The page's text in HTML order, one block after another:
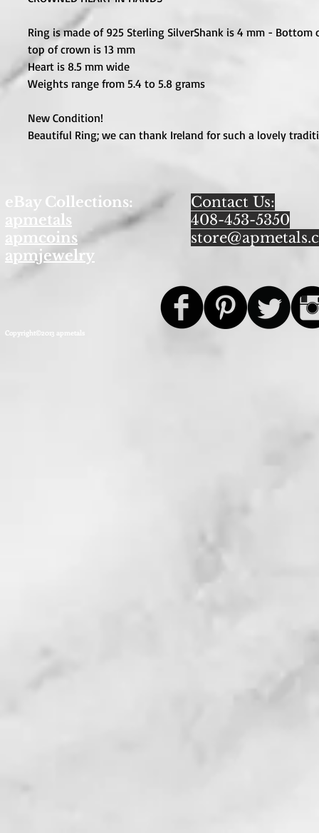
Ring is made of 925 Sterling SilverShank is 4 mm - Bottom
top of crown is 13 mm
Heart is 8.5 mm wide
Weights range from 5.4 to 5.8 grams
New Condition!
Beautiful Ring; we can thank Ireland for such a lovely
eBay Collections:
apmetals
apmcoins
apmjewelry
Contact Us:
408-453-5350
Copyright©2013 apmetals